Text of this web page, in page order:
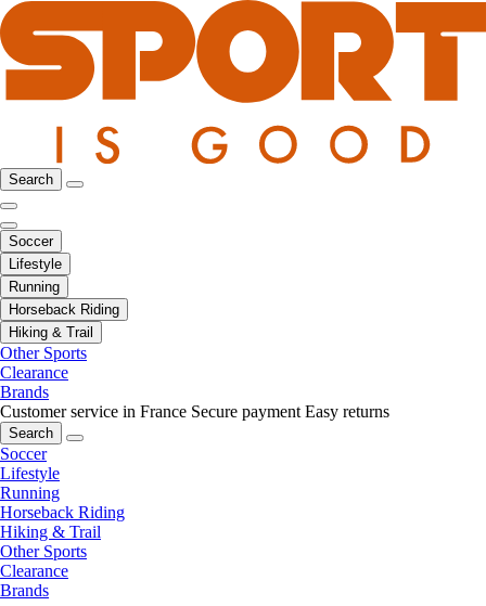
Search
Soccer
Lifestyle
Running
Horseback Riding
Hiking & Trail
Other Sports
Clearance
Brands
Customer service in France Secure payment Easy returns
Search
Soccer
Lifestyle
Running
Horseback Riding
Hiking & Trail
Other Sports
Clearance
Brands